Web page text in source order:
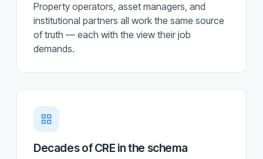
Property operators, asset managers, and
institutional partners all work the same source
of truth — each with the view their job
demands.
Decades of CRE in the schema